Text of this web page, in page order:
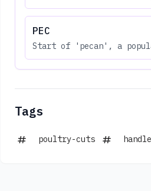
PEC
Start of 'pecan', a
Tags
poultry-cuts